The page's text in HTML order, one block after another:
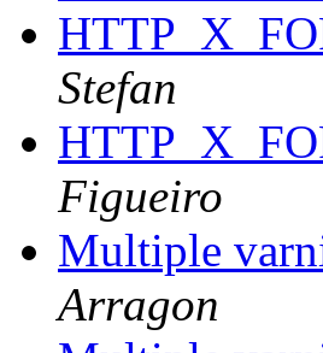
Stefan
Figueiro
Multiple
Arragon